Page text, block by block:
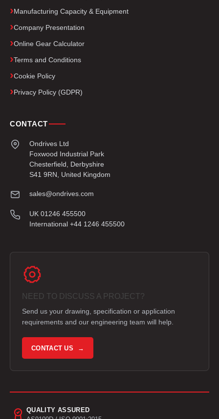
Manufacturing Capacity & Equipment
Company Presentation
Online Gear Calculator
Terms and Conditions
Cookie Policy
Privacy Policy (GDPR)
CONTACT
Ondrives Ltd
Foxwood Industrial Park
Chesterfield, Derbyshire
S41 9RN, United Kingdom
sales@ondrives.com
UK 01246 455500
International +44 1246 455500
NEED TO DISCUSS A PROJECT?
Send us your drawing, specification or application
requirements and our engineering team will help.
CONTACT US →
QUALITY ASSURED